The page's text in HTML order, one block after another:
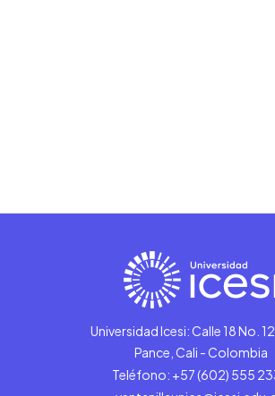
Universidad Icesi: Calle 18 No.
Pance, Cali - Colombia
Teléfono: +57 (602) 555